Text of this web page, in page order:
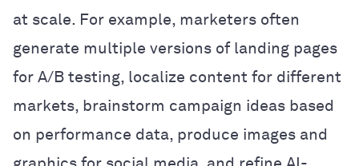
at scale. For example, marketers often
generate multiple versions of landing pages
for A/B testing, localize content for different
markets, brainstorm campaign ideas based
on performance data, produce images and